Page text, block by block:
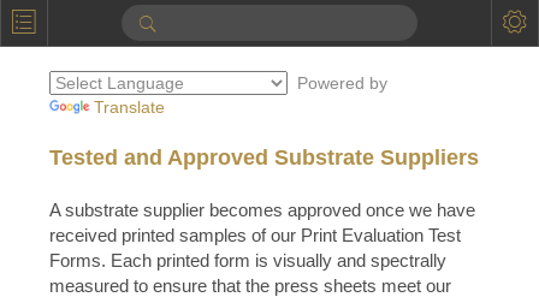
Calendar
To the Moon
Online Brochure
Products Printers License
Powered by
Translate
Tested and Approved Substrate Suppliers
A substrate supplier becomes approved once we have
received printed samples of our Print Evaluation Test
Forms. Each printed form is visually and spectrally
measured to ensure that the press sheets meet our